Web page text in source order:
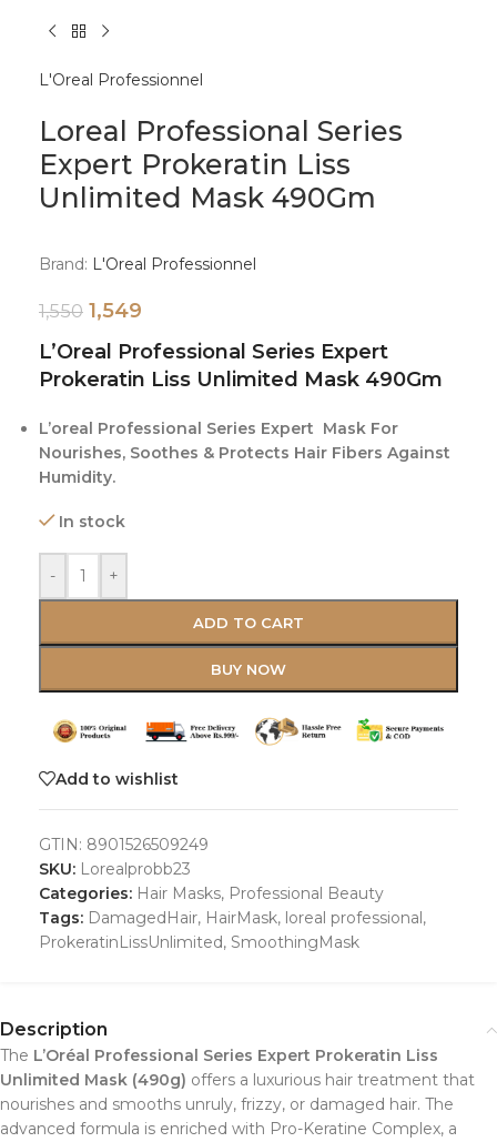
L'Oreal Professionnel
Loreal Professional Series
Expert Prokeratin Liss
Unlimited Mask 490Gm
Brand: L'Oreal Professionnel
1,550 1,549
L’Oreal Professional Series Expert
Prokeratin Liss Unlimited Mask 490Gm
L’oreal Professional Series Expert Mask For
Nourishes, Soothes & Protects Hair Fibers Against
Humidity.
In stock
- +
ADD TO CART
BUY NOW
Add to wishlist
GTIN: 8901526509249
SKU: Lorealprobb23
Categories: Hair Masks, Professional Beauty
Tags: DamagedHair, HairMask, loreal professional ,
ProkeratinLissUnlimited, SmoothingMask
Description
The L’Oréal Professional Series Expert Prokeratin Liss
Unlimited Mask (490g) offers a luxurious hair treatment that
nourishes and smooths unruly, frizzy, or damaged hair. The
advanced formula is enriched with Pro-Keratine Complex, a